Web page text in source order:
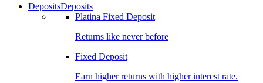
DepositsDeposits
Platina Fixed Deposit
Returns like never before
Fixed Deposit
Earn higher returns with higher interest rate.